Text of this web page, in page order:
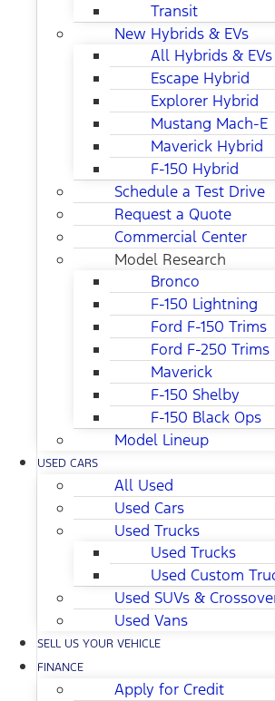
Transit
New Hybrids & EVs
All Hybrids & EVs
Escape Hybrid
Explorer Hybrid
Mustang Mach-E
Maverick Hybrid
F-150 Hybrid
Schedule a Test Drive
Request a Quote
Commercial Center
Model Research
Bronco
F-150 Lightning
Ford F-150 Trims
Ford F-250 Trims
Maverick
F-150 Shelby
F-150 Black Ops
Model Lineup
USED CARS
All Used
Used Cars
Used Trucks
Used Trucks
Used Custom
Used SUVs &
Used Vans
SELL US YOUR VEHICLE
FINANCE
Apply for Credit